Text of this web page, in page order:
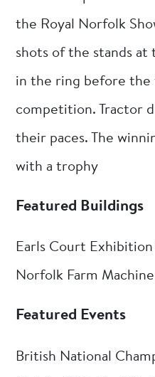
the Royal Norfolk
shots of the stands at
in the ring before
competition. Tractor
their paces. The
with a trophy
Featured Buildings
Earls Court
Norfolk Farm
Featured Events
British National